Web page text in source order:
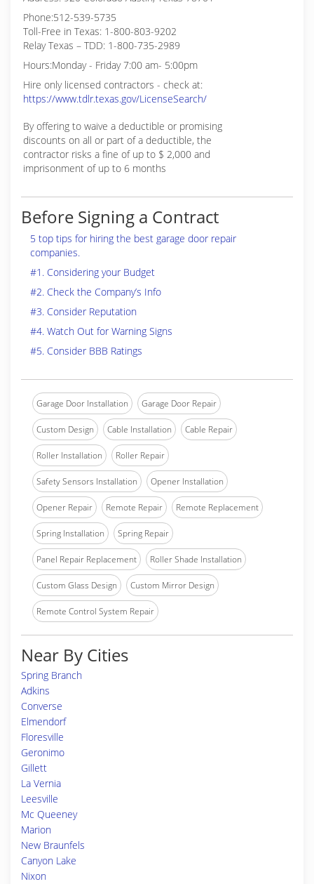
Phone:512-539-5735
Toll-Free in Texas: 1-800-803-9202
Relay Texas – TDD: 1-800-735-2989
Hours:Monday - Friday 7:00 am- 5:00pm
Hire only licensed contractors - check at:
https://www.tdlr.texas.gov/LicenseSearch/
By offering to waive a deductible or promising
discounts on all or part of a deductible, the
contractor risks a fine of up to $ 2,000 and
imprisonment of up to 6 months
Before Signing a Contract
5 top tips for hiring the best garage door repair
companies.
#1. Considering your Budget
#2. Check the Company’s Info
#3. Consider Reputation
#4. Watch Out for Warning Signs
#5. Consider BBB Ratings
Garage Door Installation Garage Door Repair
Custom Design Cable Installation Cable Repair
Roller Installation Roller Repair
Safety Sensors Installation Opener Installation
Opener Repair Remote Repair Remote Replacement
Spring Installation Spring Repair
Panel Repair Replacement Roller Shade Installation
Custom Glass Design Custom Mirror Design
Remote Control System Repair
Near By Cities
Spring Branch
Adkins
Converse
Elmendorf
Floresville
Geronimo
Gillett
La Vernia
Leesville
Mc Queeney
Marion
New Braunfels
Canyon Lake
Nixon